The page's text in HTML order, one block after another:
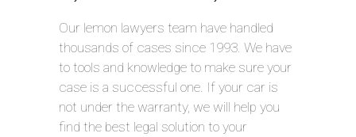
Our lemon lawyers team have handled
thousands of cases since 1993. We have
to tools and knowledge to make sure your
case is a successful one. If your car is
not under the warranty, we will help you
find the best legal solution to your